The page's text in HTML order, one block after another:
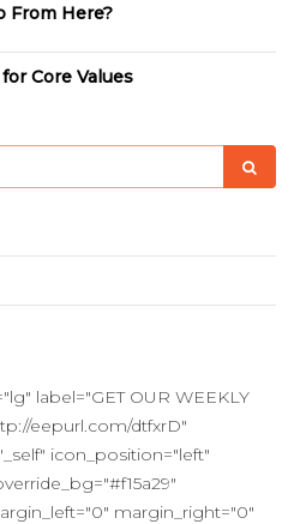
From Here?
Core Values
label="GET OUR WEEKLY
eepurl.com/dtfxrD"
icon_position="left"
margin_right="0"